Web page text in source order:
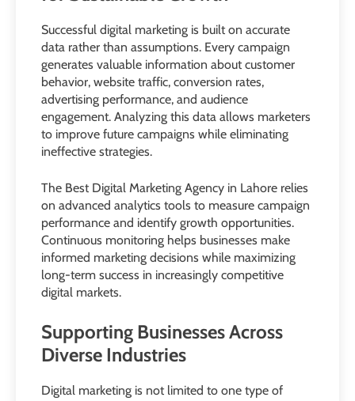
Successful digital marketing is built on accurate
data rather than assumptions. Every campaign
generates valuable information about customer
behavior, website traffic, conversion rates,
advertising performance, and audience
engagement. Analyzing this data allows marketers
to improve future campaigns while eliminating
ineffective strategies.
The Best Digital Marketing Agency in Lahore relies
on advanced analytics tools to measure campaign
performance and identify growth opportunities.
Continuous monitoring helps businesses make
informed marketing decisions while maximizing
long-term success in increasingly competitive
digital markets.
Supporting Businesses Across
Diverse Industries
Digital marketing is not limited to one type of